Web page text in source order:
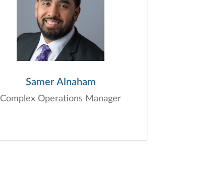
Samer Alnaham
Complex Operations Manager